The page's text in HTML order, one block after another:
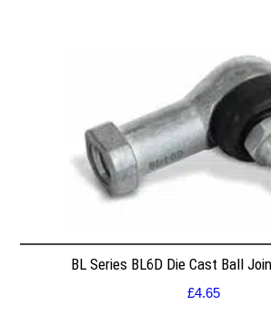
BL Series BL6D Die Cast Ball
£4.65